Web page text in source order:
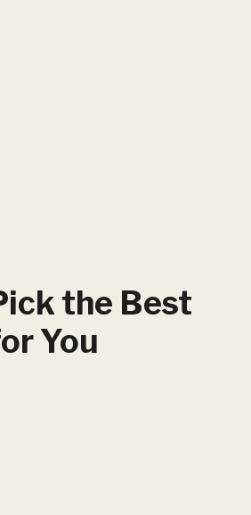
the Best
You